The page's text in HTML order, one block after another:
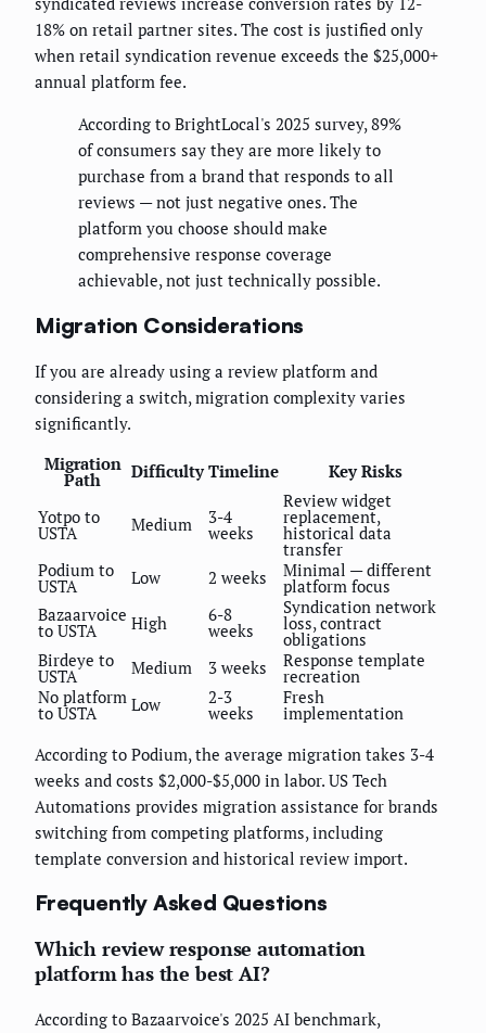
18% on retail partner sites. The cost is justified only
when retail syndication revenue exceeds the $25,000+
annual platform fee.
According to BrightLocal's 2025 survey, 89%
of consumers say they are more likely to
purchase from a brand that responds to all
reviews — not just negative ones. The
platform you choose should make
comprehensive response coverage
achievable, not just technically possible.
Migration Considerations
If you are already using a review platform and
considering a switch, migration complexity varies
significantly.
Migration
Path Difficulty Timeline Key Risks
Yotpo to
USTA Medium 3-4
weeks
Review widget
replacement,
historical data
transfer
Podium to
USTA Low 2 weeks Minimal — different
platform focus
Bazaarvoice
to USTA High 6-8
weeks
Syndication network
loss, contract
obligations
Birdeye to
USTA Medium 3 weeks Response template
recreation
No platform
to USTA Low 2-3
weeks
Fresh
implementation
According to Podium, the average migration takes 3-4
weeks and costs $2,000-$5,000 in labor. US Tech
Automations provides migration assistance for brands
switching from competing platforms, including
template conversion and historical review import.
Frequently Asked Questions
Which review response automation
platform has the best AI?
According to Bazaarvoice's 2025 AI benchmark,